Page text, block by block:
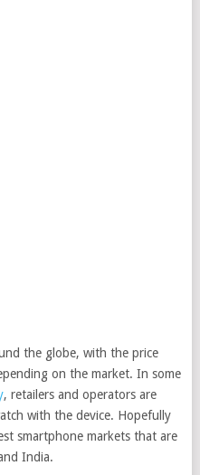
the globe, with the price
on the market. In some
, retailers and operators are
with the device. Hopefully
smartphone markets that are
India.